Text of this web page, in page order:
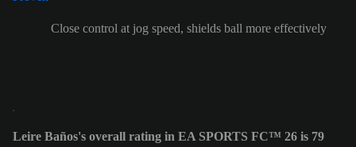
Close control at jog speed, shields ball more effectively
Leire Baños's overall rating in EA SPORTS FC™ 26 is 79